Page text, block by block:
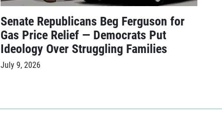
Senate Republicans Beg Ferguson for
Gas Price Relief — Democrats Put
Ideology Over Struggling Families
July 9, 2026